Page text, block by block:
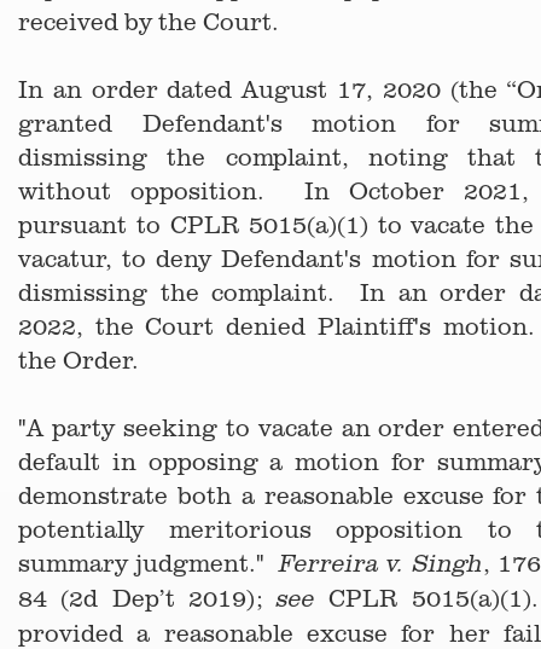
received by the Court.
In an order dated August 17, 2020 (the
granted Defendant's motion for
dismissing the complaint, noting that
without opposition. In October 2021,
pursuant to CPLR 5015(a)(1) to vacate
vacatur, to deny Defendant's motion for
dismissing the complaint. In an order
2022, the Court denied Plaintiff's
the Order.
"A party seeking to vacate an order
default in opposing a motion for
demonstrate both a reasonable excuse
potentially meritorious opposition
summary judgment."Ferreira v. Singh,
84 (2d Dep’t 2019);seeCPLR
provided a reasonable excuse for her